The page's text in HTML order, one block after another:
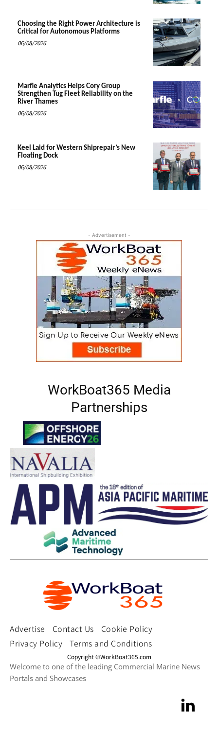
Choosing the Right Power Architecture is
Critical for Autonomous Platforms
06/08/2026
Marfle Analytics Helps Cory Group
Strengthen Tug Fleet Reliability on the
River Thames
06/08/2026
Keel Laid for Western Shiprepair’s New
Floating Dock
06/08/2026
- Advertisement -
WorkBoat365 Media
Partnerships
Advertise Contact Us
Cookie Policy
Privacy Policy
Terms and Conditions
Copyright ©WorkBoat365.com
Welcome to one of the leading Commercial Marine News
Portals and Showcases